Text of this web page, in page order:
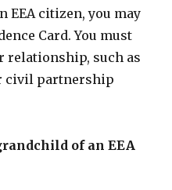
citizen, you may
Card. You must
relationship, such as
civil partnership
of an EEA